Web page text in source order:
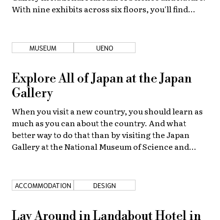
With nine exhibits across six floors, you'll find
MUSEUM UENO
Explore All of Japan at the Japan
Gallery
When you visit a new country, you should learn as
much as you can about the country. And what
better way to do that than by visiting the Japan
Gallery at the National Museum of Science and
ACCOMMODATION DESIGN
Lay Around in Landabout Hotel in